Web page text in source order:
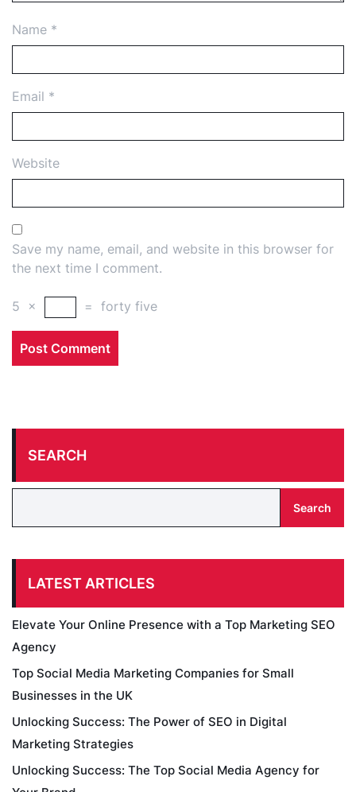
Name *
Email *
Website
Save my name, email, and website in this browser for
the next time I comment.
5 × = forty five
SEARCH
Search
LATEST ARTICLES
Elevate Your Online Presence with a Top Marketing SEO
Agency
Top Social Media Marketing Companies for Small
Businesses in the UK
Unlocking Success: The Power of SEO in Digital
Marketing Strategies
Unlocking Success: The Top Social Media Agency for